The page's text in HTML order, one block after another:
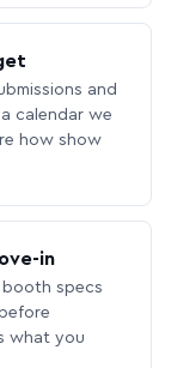
and
calendar we
how show
in
specs
what you